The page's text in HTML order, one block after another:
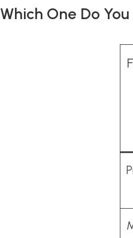
Which One Do